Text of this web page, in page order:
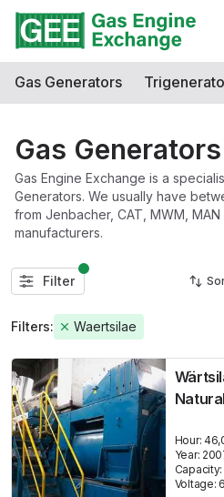
Gas Generators
Gas Generators
Gas Engine Exchange is a
Generators. We usually have
from Jenbacher, CAT, MWM,
manufacturers.
Filter
Filters: Waertsilae
Hour:
Year:
Capacity:
Voltage: